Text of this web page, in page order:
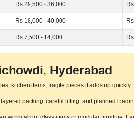
Rs 29,500 - 36,000
Rs 18,000 - 40,000
Rs 7,500 - 14,000
Hyderabad
kitchen items, fragile pieces it adds up quickly.
packing, careful lifting, and planned